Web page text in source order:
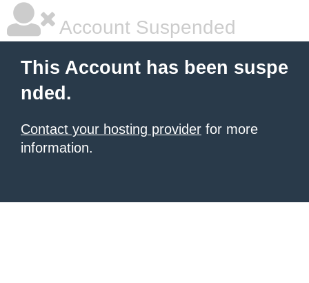
Account Suspended
This Account has been suspe
nded.
Contact your hosting provider for more
information.